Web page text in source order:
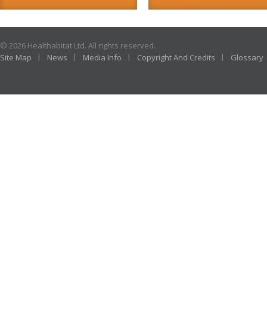
© 2026 Healthabitat Ltd. All rights reserved.
Site Map
News Media Info Copyright And Credits Glossary